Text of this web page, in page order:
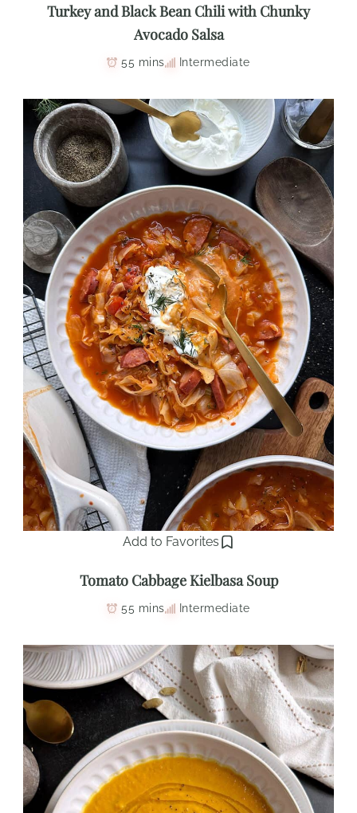
Turkey and Black Bean Chili with Chunky
Avocado Salsa
55 mins Intermediate
Add to Favorites
Tomato Cabbage Kielbasa Soup
55 mins Intermediate